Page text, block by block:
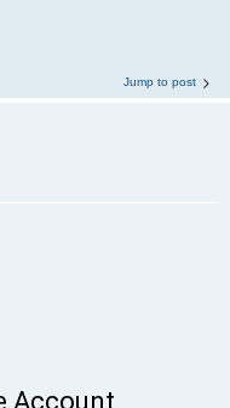
Jump to post